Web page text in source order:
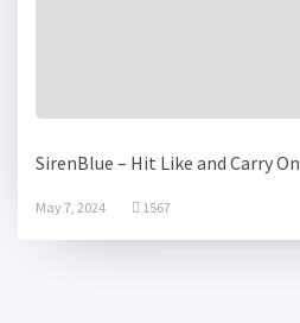
SirenBlue – Hit Like and Carry On
May 7, 2024 1567